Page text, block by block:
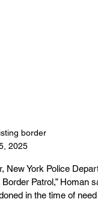
border
2025
New York Police
Patrol,” Homan
in the time of